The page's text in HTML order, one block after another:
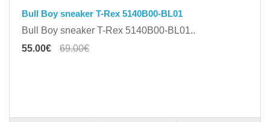
Bull Boy sneaker T-Rex 5140B00-BL01
Bull Boy sneaker T-Rex 5140B00-BL01..
55.00€
69.00€